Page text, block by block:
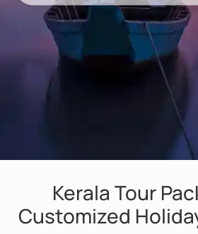
Kerala Tour
Customized